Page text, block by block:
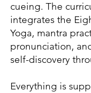
cueing. The
integrates the
Yoga, mantra
pronunciation,
self-discovery
Everything is